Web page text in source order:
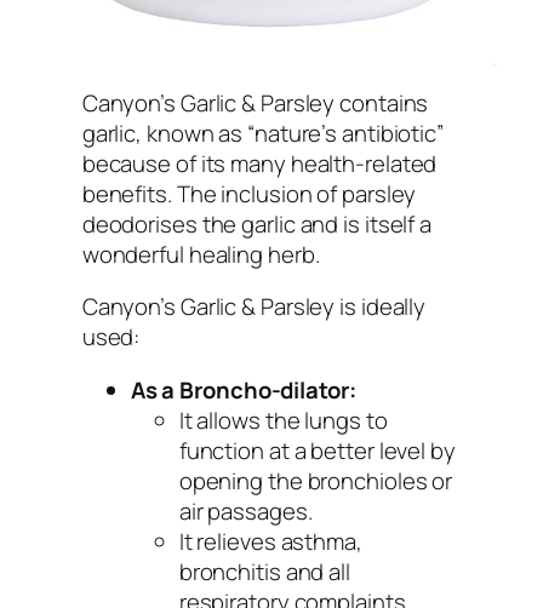
Canyon’s Garlic & Parsley contains
garlic, known as “nature’s antibiotic”
because of its many health-related
benefits. The inclusion of parsley
deodorises the garlic and is itself a
wonderful healing herb.
Canyon’s Garlic & Parsley is ideally
used:
As a Broncho-dilator:
It allows the lungs to
function at a better level by
opening the bronchioles or
air passages.
It relieves asthma,
bronchitis and all
respiratory complaints.